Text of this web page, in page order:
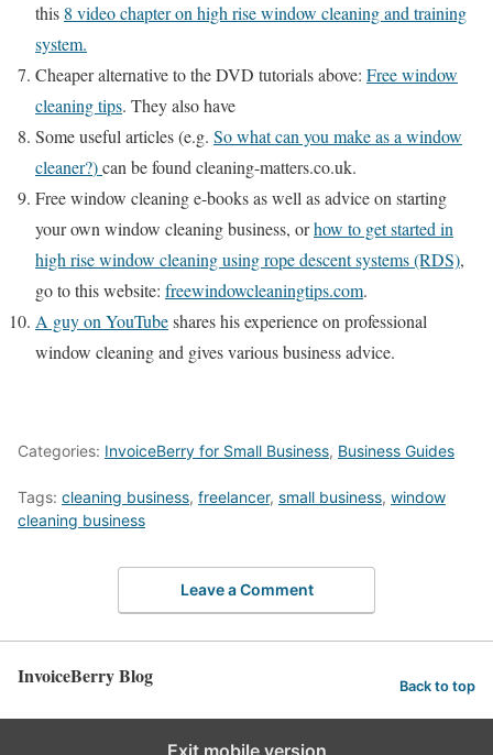
this 8 video chapter on high rise window cleaning and training
system.
Cheaper alternative to the DVD tutorials above: Free window
cleaning tips. They also have
Some useful articles (e.g. So what can you make as a window
cleaner?)can be found cleaning-matters.co.uk.
Free window cleaning e-books as well as advice on starting
your own window cleaning business, orhow to get started in
high rise window cleaning using rope descent systems (RDS),
go to this website: freewindowcleaningtips.com.
A guy on YouTubeshares his experience on professional
window cleaning and gives various business advice.
Categories: InvoiceBerry for Small Business, Business Guides
Tags: cleaning business, freelancer, small business, window
cleaning business
Leave a Comment
InvoiceBerry Blog Back to top
Exit mobile version